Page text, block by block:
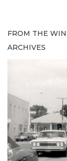
FROM THE
ARCHIVES